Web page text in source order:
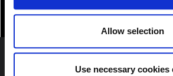
Allow selection
Use necessary cookies